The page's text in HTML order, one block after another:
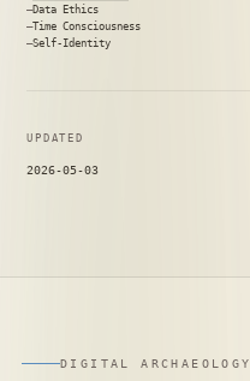
Data Ethics
Time Consciousness
Self-Identity
UPDATED
2026-05-03
DIGITAL ARCHAEOLOGY